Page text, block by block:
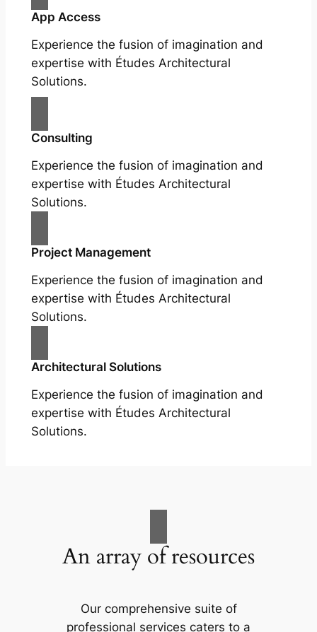
App Access
Experience the fusion of imagination and
expertise with Études Architectural
Solutions.
Consulting
Experience the fusion of imagination and
expertise with Études Architectural
Solutions.
Project Management
Experience the fusion of imagination and
expertise with Études Architectural
Solutions.
Architectural Solutions
Experience the fusion of imagination and
expertise with Études Architectural
Solutions.
An array of resources
Our comprehensive suite of
professional services caters to a